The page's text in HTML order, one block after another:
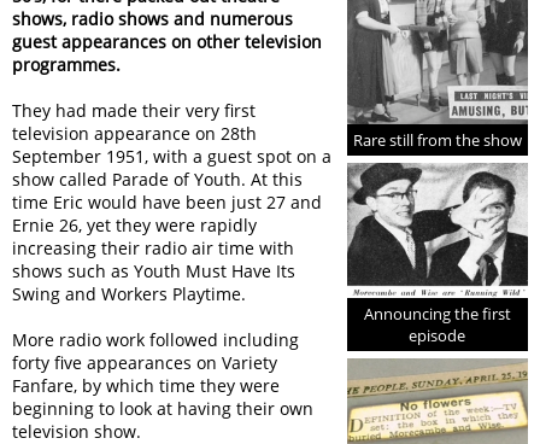
Rare still from the show
Announcing the first
episode
shows, radio shows and numerous
guest appearances on other television
programmes.
They had made their very first
television appearance on 28th
September 1951, with a guest spot on a
show called Parade of Youth. At this
time Eric would have been just 27 and
Ernie 26, yet they were rapidly
increasing their radio air time with
shows such as Youth Must Have Its
Swing and Workers Playtime.
More radio work followed including
forty five appearances on Variety
Fanfare, by which time they were
beginning to look at having their own
television show.